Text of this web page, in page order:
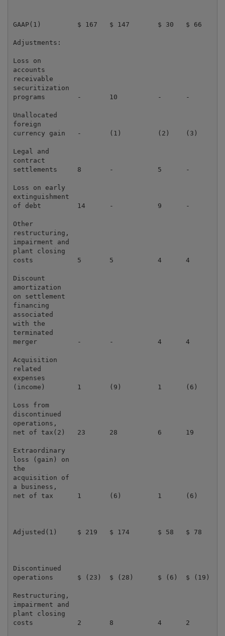
GAAP(1)         $ 167   $ 147       $ 30   $ 66
Adjustments:
Loss on
accounts
receivable
securitization
programs        -       10          -      -
Unallocated
foreign
currency gain   -       (1)         (2)    (3)
Legal and
contract
settlements     8       -           5      -
Loss on early
extinguishment
of debt         14      -           9      -
Other
restructuring,
impairment and
plant closing
costs           5       5           4      4
Discount
amortization
on settlement
financing
associated
with the
terminated
merger          -       -           4      4
Acquisition
related
expenses
(income)        1       (9)         1      (6)
Loss from
discontinued
operations,
net of tax(2)   23      28          6      19
Extraordinary
loss (gain) on
the
acquisition of
a business,
net of tax      1       (6)         1      (6)
Adjusted(1)     $ 219   $ 174       $ 58   $ 78
Discontinued
operations      $ (23)  $ (28)      $ (6)  $ (19)
Restructuring,
impairment and
plant closing
costs           2       8           4      2